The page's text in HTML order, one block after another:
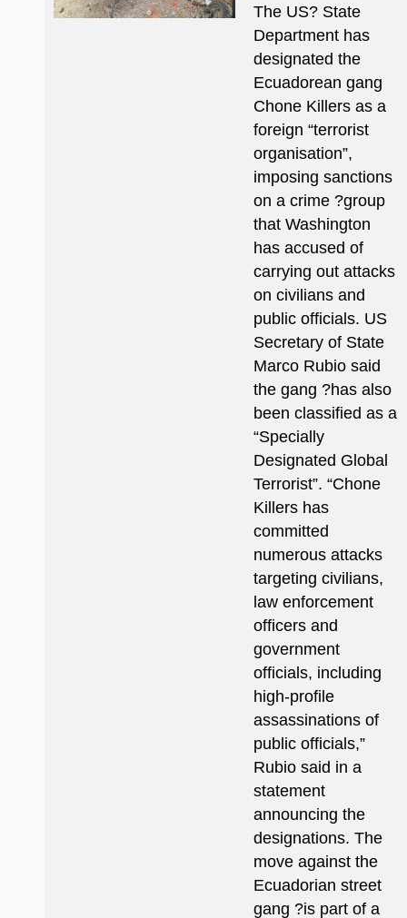
The US? State
Department has
designated the
Ecuadorean gang
Chone Killers as a
foreign “terrorist
organisation”,
imposing sanctions
on a crime ?group
that Washington
has accused of
carrying out attacks
on civilians and
public officials. US
Secretary of State
Marco Rubio said
the gang ?has also
been classified as a
“Specially
Designated Global
Terrorist”. “Chone
Killers has
committed
numerous attacks
targeting civilians,
law enforcement
officers and
government
officials, including
high-profile
assassinations of
public officials,”
Rubio said in a
statement
announcing the
designations. The
move against the
Ecuadorian street
gang ?is part of a